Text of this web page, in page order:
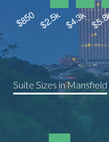
Suite Sizes in Mansfield